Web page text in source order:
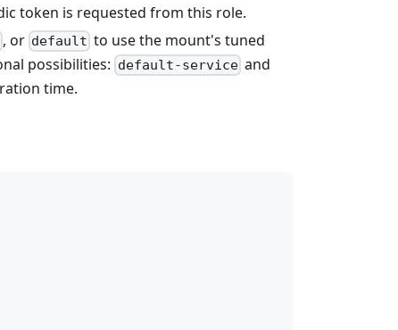
token is requested from this role.
, or default to use the mount's tuned
possibilities: default-service and
time.